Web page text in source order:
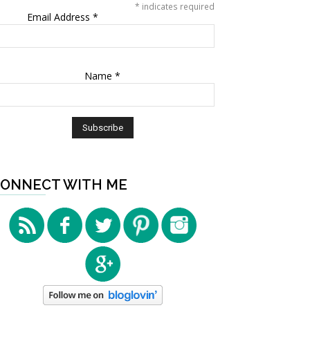
* indicates required
Email Address *
Name *
WITH ME